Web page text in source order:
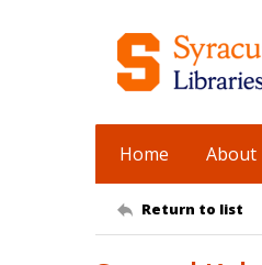
Home About
Return to list